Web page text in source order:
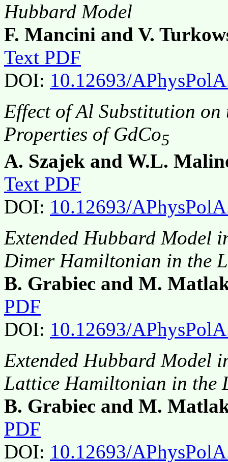
Hubbard Model
F. Mancini and V.
Text PDF
DOI: 10.12693/
Effect of Al Substitution
Properties of GdCo5
A. Szajek and W.L.
Text PDF
DOI: 10.12693/
Extended Hubbard Model
Dimer Hamiltonian in the
B. Grabiec and M.
PDF
DOI: 10.12693/
Extended Hubbard Model
Lattice Hamiltonian in the
B. Grabiec and M.
PDF
DOI: 10.12693/